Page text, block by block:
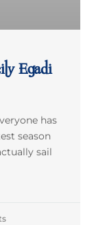
Egadi
has
season
sail